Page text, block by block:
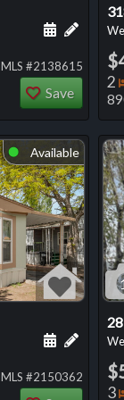
Add a
Schedule
MLS #2138615
Save
2
⬤ Available
Add a
Schedule
MLS #2150362
3